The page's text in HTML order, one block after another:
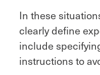
In these
clearly define
include
instructions to